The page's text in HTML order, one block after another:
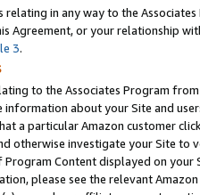
in any way to the
Agreement, or your relationship
3.
to the Associates Program
information about your Site and
a particular Amazon customer
otherwise investigate your Site
Content displayed on
please see the relevant